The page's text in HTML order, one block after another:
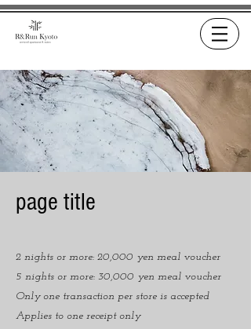
page title
2 nights or more: 20,000 yen meal voucher
5 nights or more: 30,000 yen meal voucher
Only one transaction per store is accepted
Applies to one receipt only